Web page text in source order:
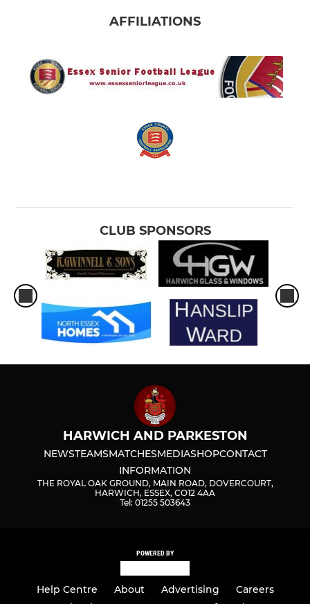
AFFILIATIONS
CLUB SPONSORS
HARWICH AND PARKESTON
NEWSTEAMSMATCHESMEDIASHOPCONTACT
INFORMATION
THE ROYAL OAK GROUND, MAIN ROAD, DOVERCOURT,
HARWICH, ESSEX, CO12 4AA
Tel: 01255 503643
POWERED BY
Help Centre About Advertising
Careers